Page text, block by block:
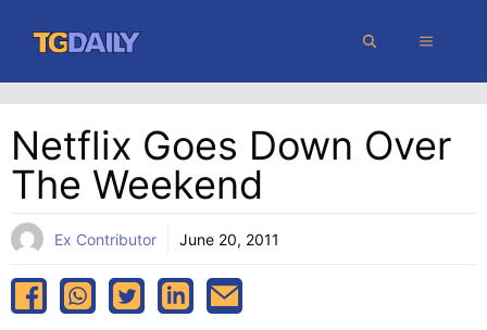
content
MENU
Netflix Goes Down Over
The Weekend
Ex Contributor June 20, 2011